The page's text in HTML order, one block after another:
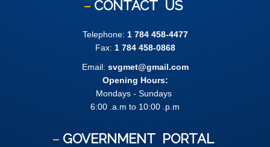
CONTACT US
Telephone: 1 784 458-4477
Fax: 1 784 458-0868
Email: svgmet@gmail.com
Opening Hours:
Mondays - Sundays
6:00 .a.m to 10:00 .p.m
GOVERNMENT PORTAL